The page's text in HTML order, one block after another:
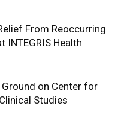
From Reoccurring
INTEGRIS Health
Ground on Center for
Studies